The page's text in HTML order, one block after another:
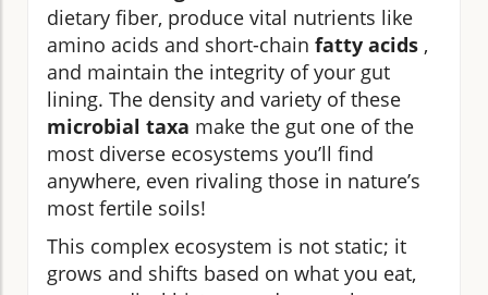
dietary fiber, produce vital nutrients like
amino acids and short-chain fatty acids ,
and maintain the integrity of your gut
lining. The density and variety of these
microbial taxa make the gut one of the
most diverse ecosystems you’ll find
anywhere, even rivaling those in nature’s
most fertile soils!
This complex ecosystem is not static; it
grows and shifts based on what you eat,